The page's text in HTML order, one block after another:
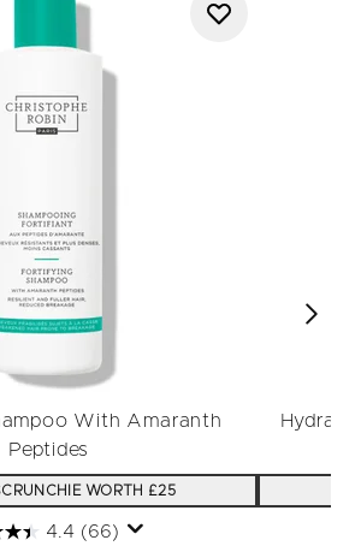
With Amaranth
Peptides
WORTH £25
4.4 (66)